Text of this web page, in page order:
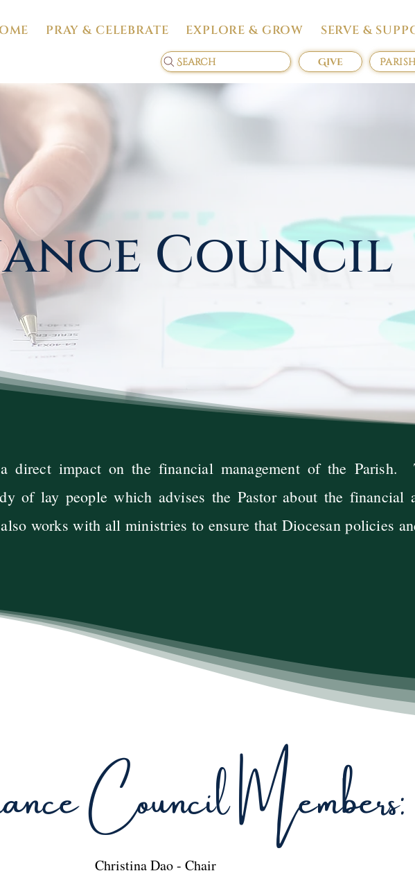
PRAY & CELEBRATE EXPLORE & GROW SERVE &
Search Give
Council
a direct impact on the financial management of the Parish.
of lay people which advises the Pastor about the financial
works with all ministries to ensure that Diocesan policies
Council Members:
Christina Dao - Chair